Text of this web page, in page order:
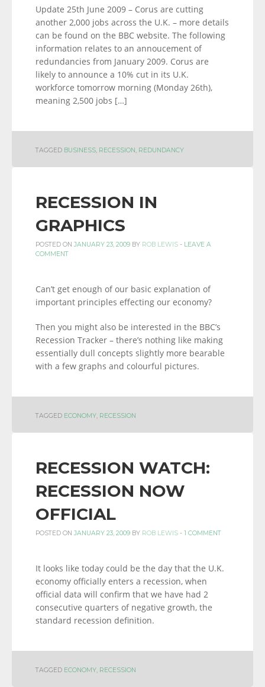
Update 25th June 2009 – Corus are cutting
another 2,000 jobs across the U.K. – more details
can be found on the BBC website. The following
information relates to an annoucement of
redundancies from January 2009. Corus are
likely to announce a 10% cut in its U.K.
workforce tomorrow morning (Monday 26th),
meaning 2,500 jobs […]
TAGGED BUSINESS, RECESSION, REDUNDANCY
RECESSION IN
GRAPHICS
POSTED ON JANUARY 23, 2009 BY ROB LEWIS - LEAVE A
COMMENT
Can’t get enough of our basic explanation of
important principles effecting our economy?
Then you might also be interested in the BBC’s
Recession Tracker – there’s nothing like making
essentially dull concepts slightly more bearable
with a few graphs and colourful pictures.
TAGGED ECONOMY, RECESSION
RECESSION WATCH:
RECESSION NOW
OFFICIAL
POSTED ON JANUARY 23, 2009 BY ROB LEWIS - 1 COMMENT
It looks like today could be the day that the U.K.
economy officially enters a recession, when
official data will confirm that we have had 2
consecutive quarters of negative growth, the
standard recession definition.
TAGGED ECONOMY, RECESSION